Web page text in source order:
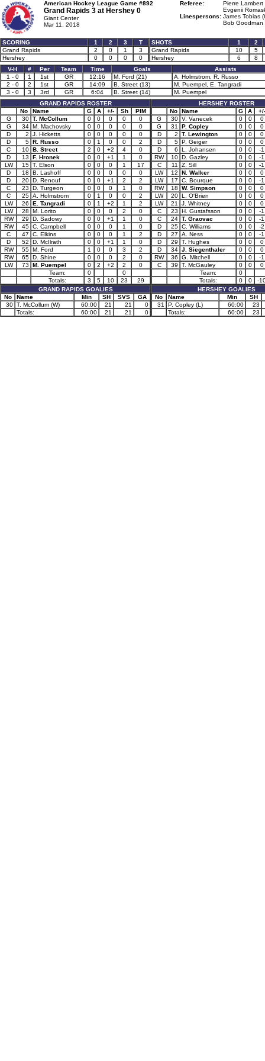
American Hockey League Game #892
Grand Rapids 3 at Hershey 0
Giant Center
Mar 11, 2018
Referee:
Pierre Lambert
Evgenii
Linespersons: James Tobias
Bob Goodman
SCORING 1 2 3
T
Grand Rapids
2 0 1
3
Hershey
0 0 0 0
SHOTS 1
2
Grand Rapids
10
5
Hershey
6
8
V-H
# Per Team Time Goals
Assists
1 - 0
1 1st GR 12:16 M. Ford (21)
A. Holmstrom, R. Russo
2 - 0
2 1st GR 14:09 B. Street (13)
M. Puempel, E. Tangradi
3 - 0
3 3rd GR 6:04 B. Street (14)
M. Puempel
GRAND RAPIDS ROSTER
No
Name G A +/- Sh
PIM
G
30 T. McCollum 0 0 0 0
0
G
34 M. Machovsky 0 0 0 0
0
D
2 J. Hicketts 0 0 0 0
0
D
5 R. Russo 0 1 0 0
2
C
10 B. Street 2 0 +2 4
0
D
13 F. Hronek 0 0 +1 1
0
LW
15 T. Elson 0 0 0 1
17
D
18 B. Lashoff 0 0 0 0
0
D
20 D. Renouf 0 0 +1 2
2
C
23 D. Turgeon 0 0 0 1
0
C
25 A. Holmstrom 0 1 0 0
2
LW
26 E. Tangradi 0 1 +2 1
2
LW
28 M. Lorito 0 0 0 2
0
RW
29 D. Sadowy 0 0 +1 1
0
RW
45 C. Campbell 0 0 0 1
0
C
47 C. Elkins 0 0 0 1
2
D
52 D. McIlrath 0 0 +1 1
0
RW
55 M. Ford 1 0 0 3
2
RW
65 D. Shine 0 0 0 2
0
LW
73 M. Puempel 0 2 +2 2
0
Team:
0
0
Totals:
3 5 10 23
29
GRAND RAPIDS GOALIES
No
Name Min SH SVS
GA
30 T. McCollum (W) 60:00 21 21
0
Totals:
60:00 21 21 0
HERSHEY ROSTER
No
Name G A
+/-
G
30 V. Vanecek 0 0
0
G
31 P. Copley 0 0
0
D
2 T. Lewington 0 0
0
D
5 P. Geiger 0 0
0
D
6 L. Johansen 0 0
-1
RW
10 D. Gazley 0 0
-1
C
11 Z. Sill 0 0
-1
LW
12 N. Walker 0 0
0
LW
17 C. Bourque 0 0
-1
RW
18 W. Simpson 0 0
0
LW
20 L. O'Brien 0 0
0
LW
21 J. Whitney 0 0
0
C
23 H. Gustafsson 0 0
-1
C
24 T. Graovac 0 0
-1
D
25 C. Williams 0 0
-2
D
27 A. Ness 0 0
-1
D
29 T. Hughes 0 0
0
D
34 J. Siegenthaler 0 0
0
RW
36 G. Mitchell 0 0
-1
C
39 T. McGauley 0 0
0
Team:
0
Totals:
0 0
-
HERSHEY GOALIES
No
Name Min
SH
31
P. Copley (L) 60:00
23
Totals:
60:00 23